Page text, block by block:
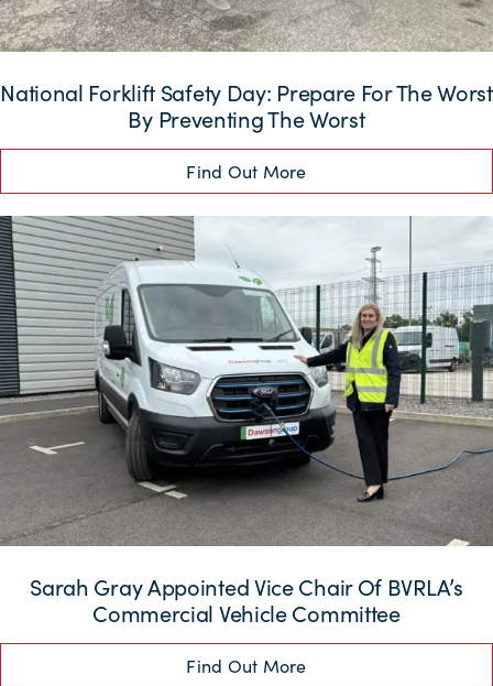
National Forklift Safety Day: Prepare For The Worst
By Preventing The Worst
Find Out More
Sarah Gray Appointed Vice Chair Of BVRLA’s
Commercial Vehicle Committee
Find Out More